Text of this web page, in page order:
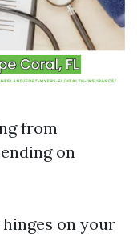
from
on
on your